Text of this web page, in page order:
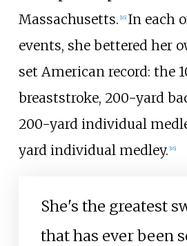
Massachusetts. [16] In each
events, she bettered her
set American record: the
breaststroke, 200-yard
200-yard individual
yard individual medley. [16]
She's the greatest
that has ever been